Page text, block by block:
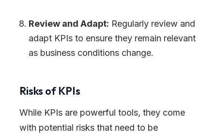
Review and Adapt: Regularly review and
adapt KPIs to ensure they remain relevant
as business conditions change.
Risks of KPIs
While KPIs are powerful tools, they come
with potential risks that need to be